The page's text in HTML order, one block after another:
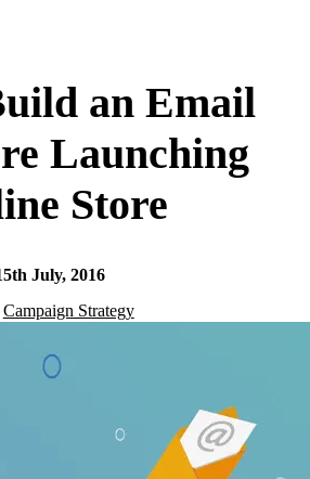
an Email
Launching
Store
July, 2016
Campaign Strategy